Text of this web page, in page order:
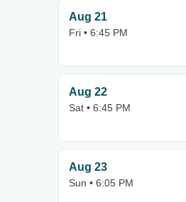
Aug 21
Fri • 6:45 PM
Aug 22
Sat • 6:45 PM
Aug 23
Sun • 6:05 PM